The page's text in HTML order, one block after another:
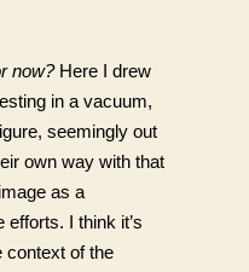
now?
Here I drew
in a vacuum,
seemingly out
own way with that
as a
I think it’s
context of the